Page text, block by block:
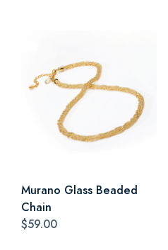
Murano Glass Beaded
Chain
$59.00